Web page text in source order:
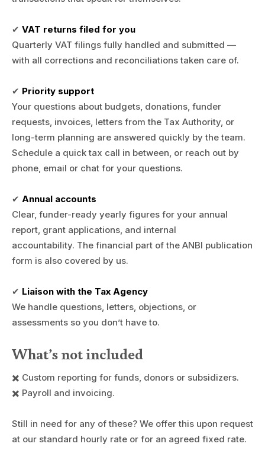
✔ VAT returns filed for you
Quarterly VAT filings fully handled and submitted —
with all corrections and reconciliations taken care of.
✔ Priority support
Your questions about budgets, donations, funder
requests, invoices, letters from the Tax Authority, or
long-term planning are answered quickly by the team.
Schedule a quick tax call in between, or reach out by
phone, email or chat for your questions.
✔ Annual accounts
Clear, funder-ready yearly figures for your annual
report, grant applications, and internal
accountability. The financial part of the ANBI publication
form is also covered by us.
✔ Liaison with the Tax Agency
We handle questions, letters, objections, or
assessments so you don’t have to.
What’s not included
✖️ Custom reporting for funds, donors or subsidizers.
✖️ Payroll and invoicing.
Still in need for any of these? We offer this upon request
at our standard hourly rate or for an agreed fixed rate.